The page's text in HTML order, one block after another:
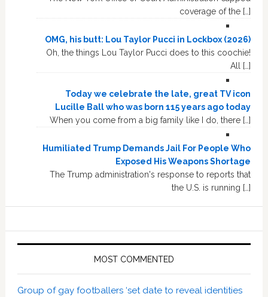
coverage of the […]
OMG, his butt: Lou Taylor Pucci in Lockbox (2026)
Oh, the things Lou Taylor Pucci does to this coochie!
All […]
Today we celebrate the late, great TV icon
Lucille Ball who was born 115 years ago today
When you come from a big family like I do, there […]
Humiliated Trump Demands Jail For People Who
Exposed His Weapons Shortage
The Trump administration's response to reports that
the U.S. is running […]
MOST COMMENTED
Group of gay footballers ‘set date to reveal identities